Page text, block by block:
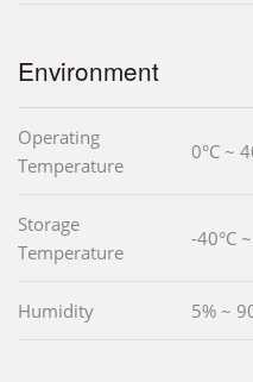
Environment
Operating
Temperature
0°C ~
Storage
Temperature
-40°C
Humidity 5% ~